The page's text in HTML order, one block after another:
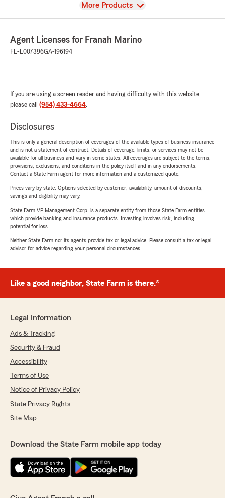
View
More Products
Agent Licenses for Franah Marino
FL-L007396GA-196194
If you are using a screen reader and having difficulty with this website
please call (954) 433-4664.
Disclosures
This is only a general description of coverages of the available types of business insurance
and is not a statement of contract. Details of coverage, limits, or services may not be
available for all business and vary in some states. All coverages are subject to the terms,
provisions, exclusions, and conditions in the policy itself and in any endorsements.
Contact a State Farm agent for more information and a customized quote.
Prices vary by state. Options selected by customer; availability, amount of discounts,
savings and eligibility may vary.
State Farm VP Management Corp. is a separate entity from those State Farm entities
which provide banking and insurance products. Investing involves risk, including
potential for loss.
Neither State Farm nor its agents provide tax or legal advice. Please consult a tax or legal
advisor for advice regarding your personal circumstances.
Like a good neighbor, State Farm is there.®
Legal Information
Ads & Tracking
Security & Fraud
Accessibility
Terms of Use
Notice of Privacy Policy
State Privacy Rights
Site Map
Download the State Farm mobile app today